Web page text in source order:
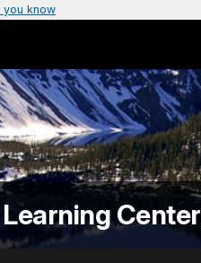
you know
Center